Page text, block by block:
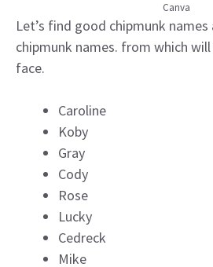
Canva
Let’s find good chipmunk
chipmunk names. from which
face.
Caroline
Koby
Gray
Cody
Rose
Lucky
Cedreck
Mike